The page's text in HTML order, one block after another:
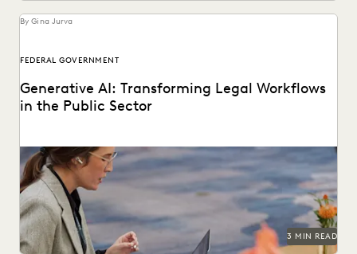
By Gina Jurva
FEDERAL GOVERNMENT
Generative AI: Transforming Legal Workflows
in the Public Sector
Reimagining how legal services can be delivered with
generative AI.
3 MIN READ